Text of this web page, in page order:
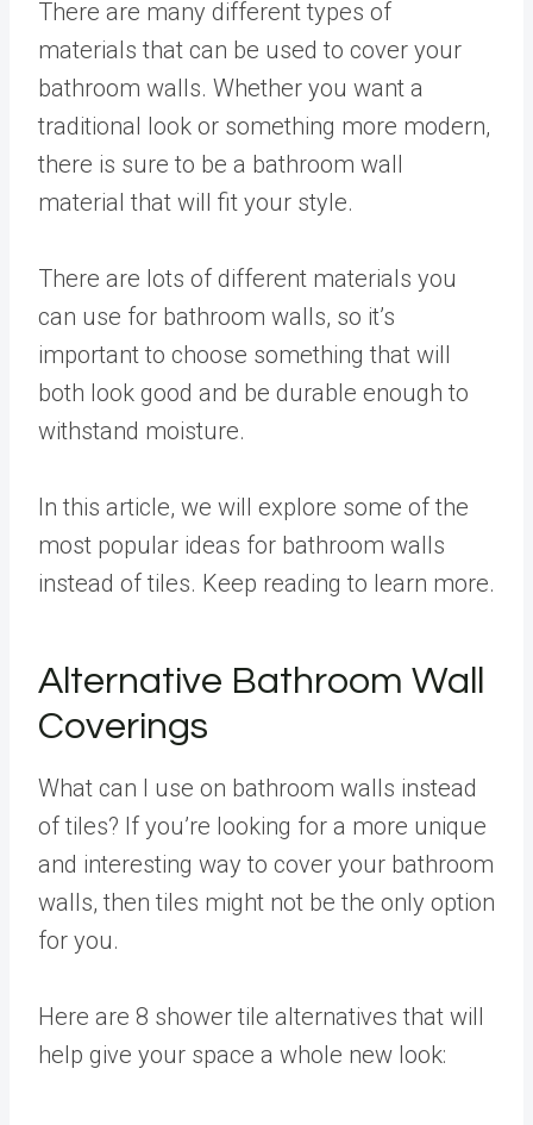
There are many different types of
materials that can be used to cover your
bathroom walls. Whether you want a
traditional look or something more modern,
there is sure to be a bathroom wall
material that will fit your style.
There are lots of different materials you
can use for bathroom walls, so it’s
important to choose something that will
both look good and be durable enough to
withstand moisture.
In this article, we will explore some of the
most popular ideas for bathroom walls
instead of tiles. Keep reading to learn more.
Alternative Bathroom Wall
Coverings
What can I use on bathroom walls instead
of tiles? If you’re looking for a more unique
and interesting way to cover your bathroom
walls, then tiles might not be the only option
for you.
Here are 8 shower tile alternatives that will
help give your space a whole new look: